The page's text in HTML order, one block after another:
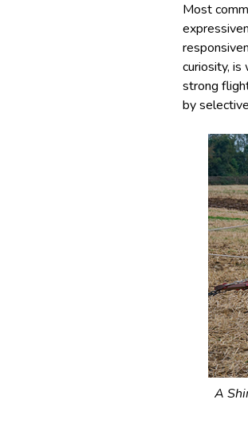
Most
curiosity,
strong
by
A